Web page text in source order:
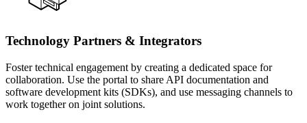
Technology Partners & Integrators
Foster technical engagement by creating a dedicated space for
collaboration. Use the portal to share API documentation and
software development kits (SDKs), and use messaging channels to
work together on joint solutions.